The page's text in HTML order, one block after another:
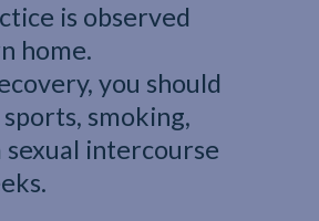
is observed
home.
you should
smoking,
intercourse